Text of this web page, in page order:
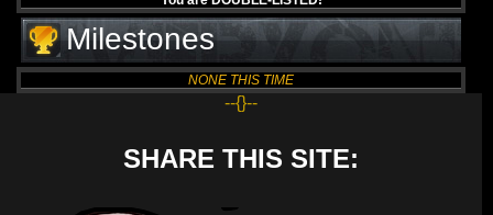
Milestones
NONE THIS TIME
--{}--
SHARE THIS SITE: